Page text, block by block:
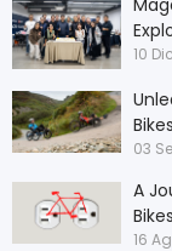
10
Bikes
03
A
Bikes
16